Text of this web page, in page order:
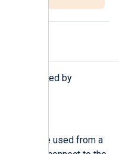
are exported by
This can be used from a